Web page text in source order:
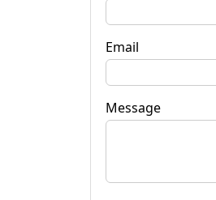
Email
Message